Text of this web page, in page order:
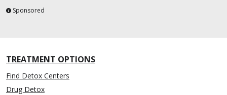
Sponsored
TREATMENT OPTIONS
Find Detox Centers
Drug Detox